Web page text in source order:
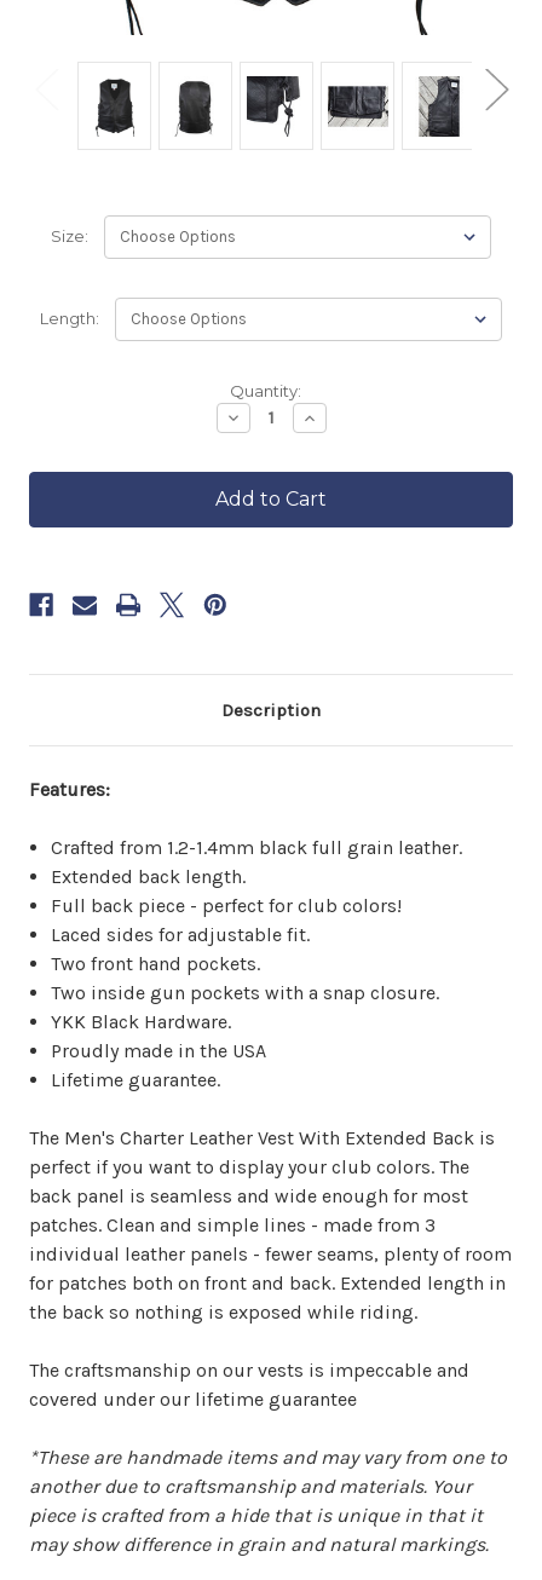
Size:
Length:
8
now
to
Quantity:
Decrease
Quantity
Charter
Leather
Vest
With
Increase
Quantity
Charter
Leather
Vest
With
Description
Features:
Crafted from 1.2-1.4mm black full grain leather.
Extended back length.
Full back piece - perfect for club colors!
Laced sides for adjustable fit.
Two front hand pockets.
Two inside gun pockets with a snap closure.
YKK Black Hardware.
Proudly made in the USA
Lifetime guarantee.
The Men's Charter Leather Vest With Extended Back is
perfect if you want to display your club colors. The
back panel is seamless and wide enough for most
patches. Clean and simple lines - made from 3
individual leather panels - fewer seams, plenty of room
for patches both on front and back. Extended length in
the back so nothing is exposed while riding.
The craftsmanship on our vests is impeccable and
covered under our lifetime guarantee
*These are handmade items and may vary from one to
another due to craftsmanship and materials. Your
piece is crafted from a hide that is unique in that it
may show difference in grain and natural markings.